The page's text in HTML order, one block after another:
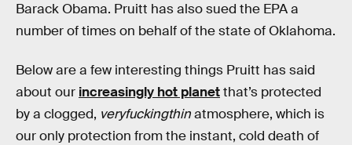
Barack Obama. Pruitt has also sued the EPA a
number of times on behalf of the state of Oklahoma.
Below are a few interesting things Pruitt has said
about our increasingly hot planetthat’s protected
by a clogged, veryfuckingthinatmosphere, which is
our only protection from the instant, cold death of